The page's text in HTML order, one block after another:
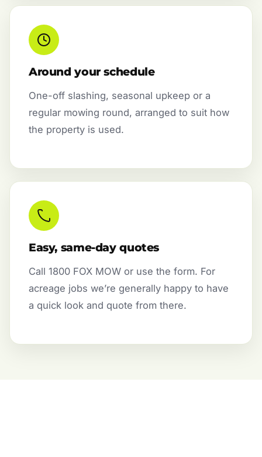
Around your schedule
One-off slashing, seasonal upkeep or a
regular mowing round, arranged to suit how
the property is used.
Easy, same-day quotes
Call 1800 FOX MOW or use the form. For
acreage jobs we’re generally happy to have
a quick look and quote from there.